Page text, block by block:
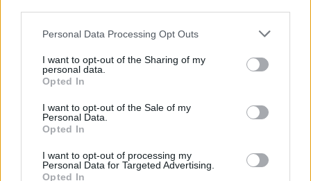
Personal Data Processing Opt Outs
I want to opt-out of the Sharing of my
personal data.
Opted In
I want to opt-out of the Sale of my
Personal Data.
Opted In
I want to opt-out of processing my
Personal Data for Targeted Advertising.
Opted In
<script type="text/javascript">
(function() {
elem.src = (document.location.protocol ==
"https:" ? "https://secure" : "http://edge") +
".quantserve.com/quant.js";
elem.async = true;
elem.type = "text/javascript";